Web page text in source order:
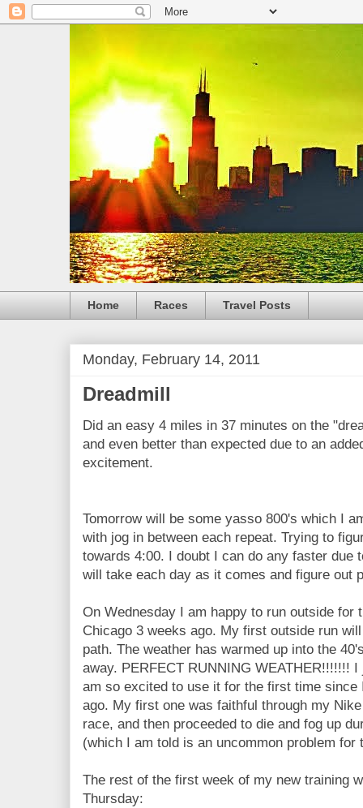
Home Races Travel Posts
Monday, February 14, 2011
Dreadmill
Did an easy 4 miles in 37 minutes on the
and even better than expected due to an
excitement.
Tomorrow will be some yasso 800's which I
with jog in between each repeat. Trying to
towards 4:00. I doubt I can do any faster due
will take each day as it comes and figure out
On Wednesday I am happy to run outside for
Chicago 3 weeks ago. My first outside run
path. The weather has warmed up into the
away. PERFECT RUNNING WEATHER!!!!!!!
am so excited to use it for the first time since
ago. My first one was faithful through my
race, and then proceeded to die and fog up
(which I am told is an uncommon problem for
The rest of the first week of my new training
Thursday: